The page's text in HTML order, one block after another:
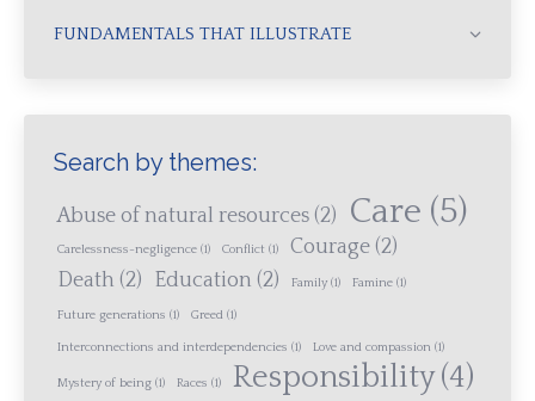
FUNDAMENTALS THAT ILLUSTRATE
Search by themes:
Abuse of natural resources (2) Care (5)
Carelessness-negligence (1) Conflict (1) Courage (2)
Death (2) Education (2) Family (1) Famine (1)
Future generations (1) Greed (1)
Interconnections and interdependencies (1) Love and compassion (1)
Mystery of being (1) Races (1) Responsibility(4)